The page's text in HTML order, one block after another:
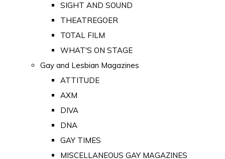
SIGHT AND SOUND
THEATREGOER
TOTAL FILM
WHAT'S ON STAGE
Gay and Lesbian Magazines
ATTITUDE
AXM
DIVA
DNA
GAY TIMES
MISCELLANEOUS GAY MAGAZINES